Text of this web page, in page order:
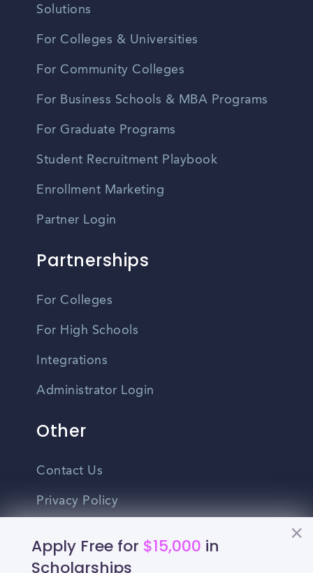
Apply Free for $15,000 in
Scholarships
Solutions
For Colleges & Universities
For Community Colleges
For Business Schools & MBA Programs
For Graduate Programs
Student Recruitment Playbook
Enrollment Marketing
Partner Login
Partnerships
For Colleges
For High Schools
Integrations
Administrator Login
Other
Contact Us
Privacy Policy
Do Not Sell My Personal Information